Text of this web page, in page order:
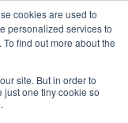
cookies are used to
personalized services to
find out more about the
site. But in order to
just one tiny cookie so